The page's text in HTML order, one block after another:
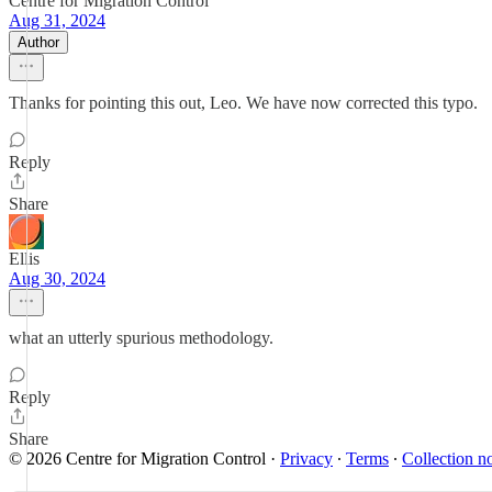
Aug 31, 2024
Author
Thanks for pointing this out, Leo. We have now corrected this typo.
Reply
Share
Ellis
Aug 30, 2024
what an utterly spurious methodology.
Reply
Share
© 2026 Centre for Migration Control · Privacy ∙ Terms ∙ Collection